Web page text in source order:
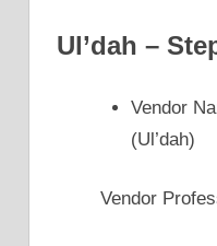
Ul’dah –
Vendor
(Ul’dah)
Vendor